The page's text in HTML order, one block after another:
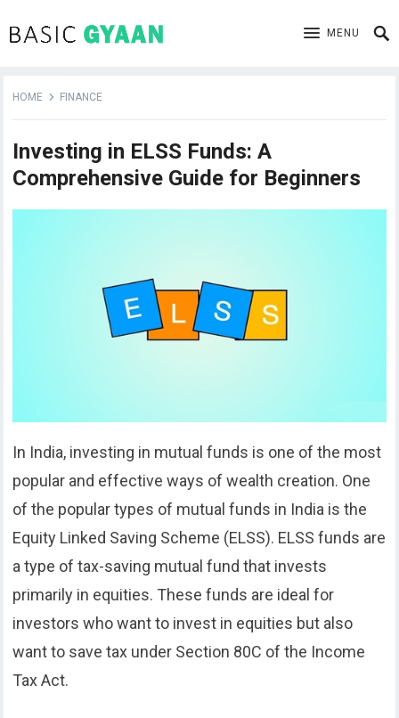
MENU
HOME FINANCE
Investing in ELSS Funds: A
Comprehensive Guide for Beginners
In India, investing in mutual funds is one of the most
popular and effective ways of wealth creation. One
of the popular types of mutual funds in India is the
Equity Linked Saving Scheme (ELSS). ELSS funds are
a type of tax-saving mutual fund that invests
primarily in equities. These funds are ideal for
investors who want to invest in equities but also
want to save tax under Section 80C of the Income
Tax Act.